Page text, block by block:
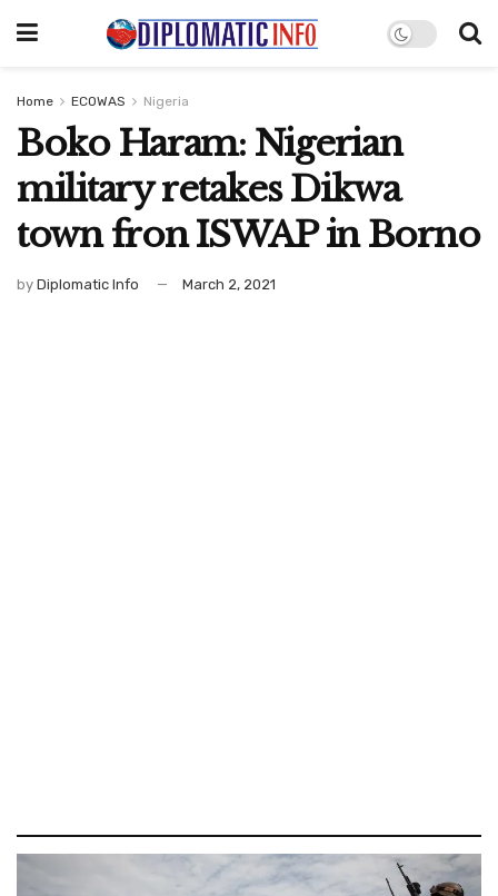
Home ECOWAS Nigeria
Boko Haram: Nigerian
military retakes Dikwa
town fron ISWAP in Borno
by Diplomatic Info March 2, 2021